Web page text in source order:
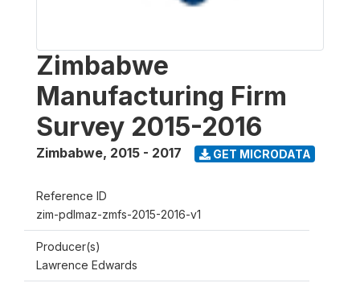
Zimbabwe
Manufacturing Firm
Survey 2015-2016
Zimbabwe, 2015 - 2017 GET MICRODATA
Reference ID
zim-pdlmaz-zmfs-2015-2016-v1
Producer(s)
Lawrence Edwards